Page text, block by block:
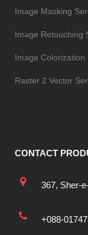
Image Masking
Image Retouching
Image Colorization
Raster 2 Vector
CONTACT
367, Sher-
+088-